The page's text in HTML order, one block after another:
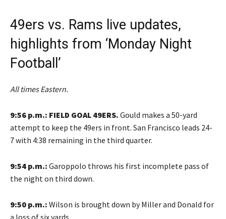
49ers vs. Rams live updates,
highlights from ‘Monday Night
Football’
All times Eastern.
9:56 p.m.: FIELD GOAL 49ERS. Gould makes a 50-yard
attempt to keep the 49ers in front. San Francisco leads 24-
7 with 4:38 remaining in the third quarter.
9:54 p.m.: Garoppolo throws his first incomplete pass of
the night on third down.
9:50 p.m.: Wilson is brought down by Miller and Donald for